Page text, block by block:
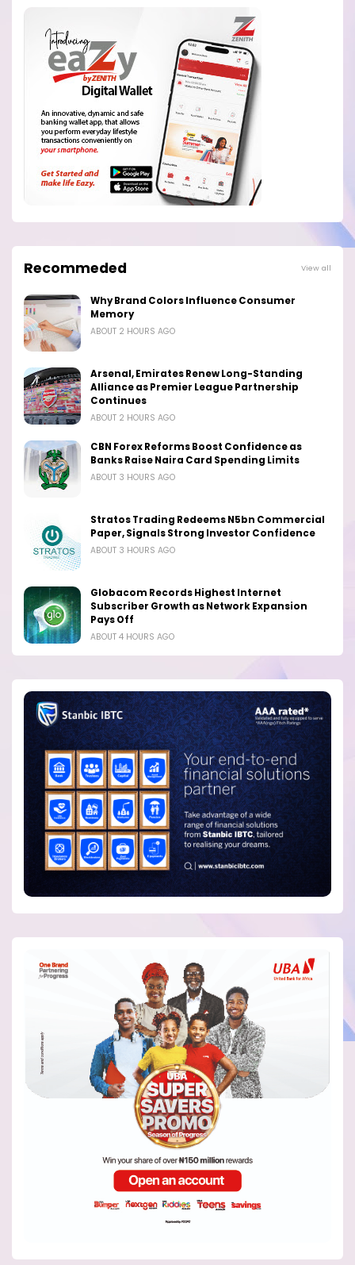
Recommeded View all
Why Brand Colors Influence Consumer
Memory
ABOUT 2 HOURS AGO
Arsenal, Emirates Renew Long-Standing
Alliance as Premier League Partnership
Continues
ABOUT 2 HOURS AGO
CBN Forex Reforms Boost Confidence as
Banks Raise Naira Card Spending Limits
ABOUT 3 HOURS AGO
Stratos Trading Redeems N5bn Commercial
Paper, Signals Strong Investor Confidence
ABOUT 3 HOURS AGO
Globacom Records Highest Internet
Subscriber Growth as Network Expansion
Pays Off
ABOUT 4 HOURS AGO